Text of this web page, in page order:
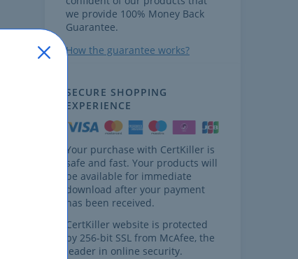
we provide 100% Money Back
Guarantee.
How the guarantee works?
SECURE SHOPPING
EXPERIENCE
Your purchase with CertKiller is
safe and fast. Your products will
be available for immediate
download after your payment
has been received.
CertKiller website is protected
by 256-bit SSL from McAfee, the
leader in online security.